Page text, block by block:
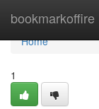
bookmarkoffire
Home
Home
1